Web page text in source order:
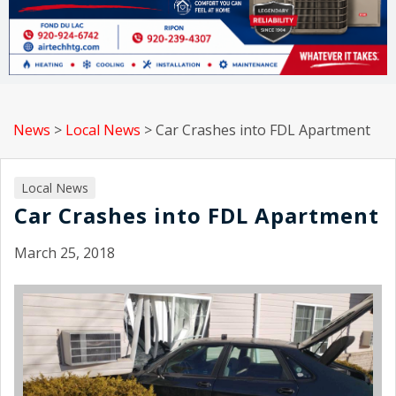
News > Local News >Car Crashes into FDL Apartment
Local News
Car Crashes into FDL Apartment
March 25, 2018